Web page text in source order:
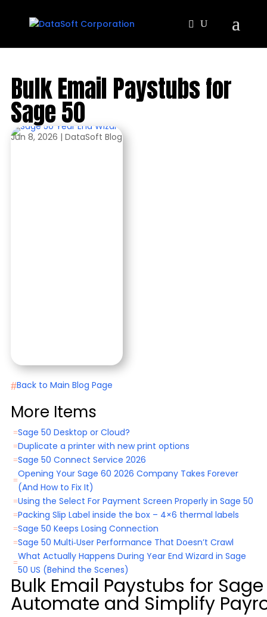
Bulk Email Paystubs for
Sage 50
Jun 8, 2026 | DataSoft Blog
#Back to Main Blog Page
More Items
=Sage 50 Desktop or Cloud?
=Duplicate a printer with new print options
=Sage 50 Connect Service 2026
=
Opening Your Sage 60 2026 Company Takes Forever
(And How to Fix It)
=Using the Select For Payment Screen Properly in Sage 50
=Packing Slip Label inside the box – 4×6 thermal labels
=Sage 50 Keeps Losing Connection
=Sage 50 Multi‑User Performance That Doesn’t Crawl
=
What Actually Happens During Year End Wizard in Sage
50 US (Behind the Scenes)
Bulk Email Paystubs for
Automate and Simplify